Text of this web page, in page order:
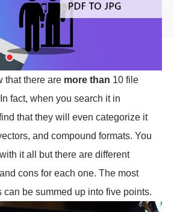
that there are more than 10 file
fact, when you search it in
that they will even categorize it
and compound formats. You
it all but there are different
cons for each one. The most
can be summed up into five points.